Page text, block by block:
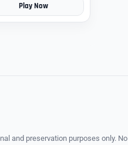
Play Now
and preservation purposes only. No